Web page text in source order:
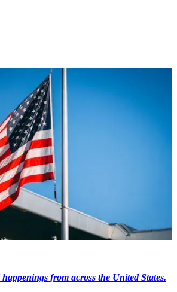
from across the United States.